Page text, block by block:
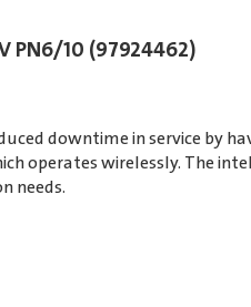
PN6/10 (97924462)
downtime in service by
operates wirelessly. The
needs.